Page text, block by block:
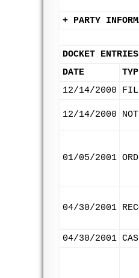
+ PARTY
DOCKET ENTRIES
DATE
12/14/2000
12/14/2000
01/05/2001
04/30/2001
04/30/2001